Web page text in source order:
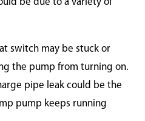
switch may be stuck or
the pump from turning on.
pipe leak could be the
pump keeps running